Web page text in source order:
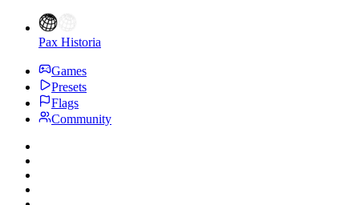
Pax Historia
Games
Presets
Flags
Community